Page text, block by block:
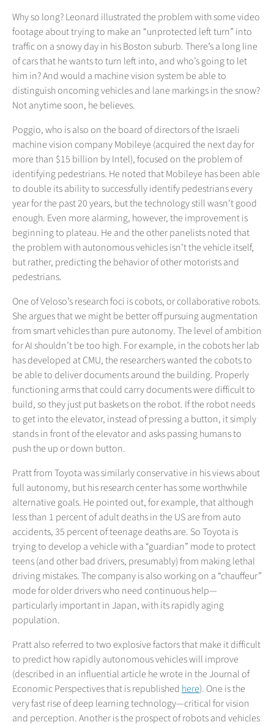
Why so long? Leonard illustrated the problem with some video
footage about trying to make an “unprotected left turn” into
traffic on a snowy day in his Boston suburb. There’s a long line
of cars that he wants to turn left into, and who’s going to let
him in? And would a machine vision system be able to
distinguish oncoming vehicles and lane markings in the snow?
Not anytime soon, he believes.
Poggio, who is also on the board of directors of the Israeli
machine vision company Mobileye (acquired the next day for
more than $15 billion by Intel), focused on the problem of
identifying pedestrians. He noted that Mobileye has been able
to double its ability to successfully identify pedestrians every
year for the past 20 years, but the technology still wasn’t good
enough. Even more alarming, however, the improvement is
beginning to plateau. He and the other panelists noted that
the problem with autonomous vehicles isn’t the vehicle itself,
but rather, predicting the behavior of other motorists and
pedestrians.
One of Veloso’s research foci is cobots, or collaborative robots.
She argues that we might be better off pursuing augmentation
from smart vehicles than pure autonomy. The level of ambition
for AI shouldn’t be too high. For example, in the cobots her lab
has developed at CMU, the researchers wanted the cobots to
be able to deliver documents around the building. Properly
functioning arms that could carry documents were difficult to
build, so they just put baskets on the robot. If the robot needs
to get into the elevator, instead of pressing a button, it simply
stands in front of the elevator and asks passing humans to
push the up or down button.
Pratt from Toyota was similarly conservative in his views about
full autonomy, but his research center has some worthwhile
alternative goals. He pointed out, for example, that although
less than 1 percent of adult deaths in the US are from auto
accidents, 35 percent of teenage deaths are. So Toyota is
trying to develop a vehicle with a “guardian” mode to protect
teens (and other bad drivers, presumably) from making lethal
driving mistakes. The company is also working on a “chauffeur”
mode for older drivers who need continuous help—
particularly important in Japan, with its rapidly aging
population.
Pratt also referred to two explosive factors that make it difficult
to predict how rapidly autonomous vehicles will improve
(described in an influential article he wrote in the Journal of
Economic Perspectives that is republished here). One is the
very fast rise of deep learning technology—critical for vision
and perception. Another is the prospect of robots and vehicles